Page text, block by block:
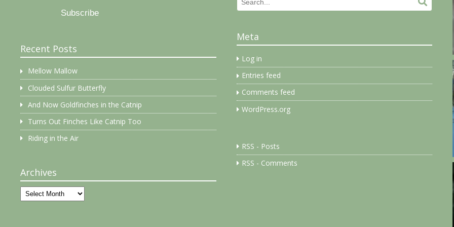
Subscribe
Recent Posts
Mellow Mallow
Clouded Sulfur Butterfly
And Now Goldfinches in the Catnip
Turns Out Finches Like Catnip Too
Riding in the Air
Archives
Archives
for:
Meta
Log in
Entries feed
Comments feed
WordPress.org
RSS - Posts
RSS - Comments